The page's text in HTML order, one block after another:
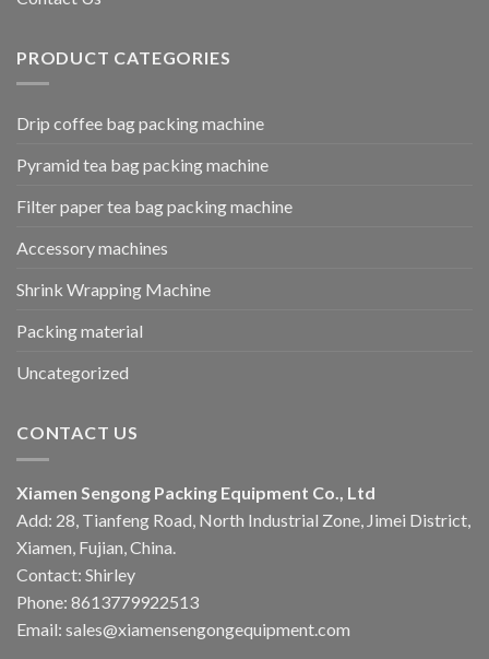
PRODUCT CATEGORIES
Drip coffee bag packing machine
Pyramid tea bag packing machine
Filter paper tea bag packing machine
Accessory machines
Shrink Wrapping Machine
Packing material
Uncategorized
CONTACT US
Xiamen Sengong Packing Equipment Co., Ltd
Add: 28, Tianfeng Road, North Industrial Zone, Jimei District,
Xiamen, Fujian, China.
Contact: Shirley
Phone: 8613779922513
Email: sales@xiamensengongequipment.com